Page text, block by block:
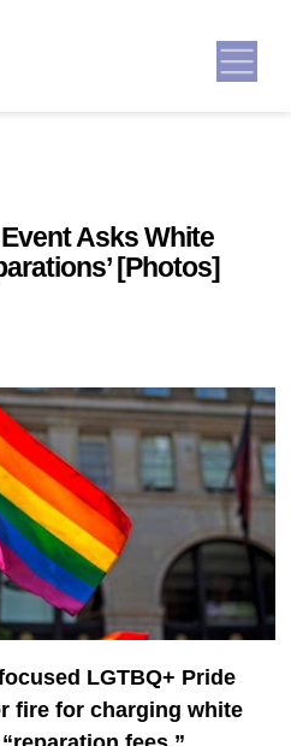
Asks White
[Photos]
LGTBQ+ Pride
fire for charging white